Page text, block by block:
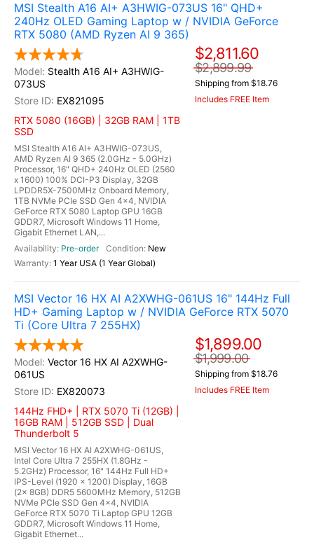
MSI Stealth A16 AI+ A3HWIG-073US 16" QHD+
240Hz OLED Gaming Laptop w / NVIDIA GeForce
RTX 5080 (AMD Ryzen AI 9 365)
Stealth A16 AI+ A3HWIG-
073US
EX821095
RTX 5080 (16GB) | 32GB RAM | 1TB
SSD
MSI Stealth A16 AI+ A3HWIG-073US,
AMD Ryzen AI 9 365 (2.0GHz - 5.0GHz)
Processor, 16" QHD+ 240Hz OLED (2560
x 1600) 100% DCI-P3 Display, 32GB
LPDDR5X-7500MHz Onboard Memory,
1TB NVMe PCIe SSD Gen 4x4, NVIDIA
GeForce RTX 5080 Laptop GPU 16GB
GDDR7, Microsoft Windows 11 Home,
Gigabit Ethernet LAN,...
Pre-order
New
1 Year USA (1 Year Global)
$2,811.60
$2,899.99
Shipping from $18.76
Includes FREE Item
MSI Vector 16 HX AI A2XWHG-061US 16" 144Hz Full
HD+ Gaming Laptop w / NVIDIA GeForce RTX 5070
Ti (Core Ultra 7 255HX)
Vector 16 HX AI A2XWHG-
061US
EX820073
144Hz FHD+ | RTX 5070 Ti (12GB) |
16GB RAM | 512GB SSD | Dual
Thunderbolt 5
MSI Vector 16 HX AI A2XWHG-061US,
Intel Core Ultra 7 255HX (1.8GHz -
5.2GHz) Processor, 16" 144Hz Full HD+
IPS-Level (1920 x 1200) Display, 16GB
(2x 8GB) DDR5 5600MHz Memory, 512GB
NVMe PCIe SSD Gen 4x4, NVIDIA
GeForce RTX 5070 Ti Laptop GPU 12GB
GDDR7, Microsoft Windows 11 Home,
Gigabit Ethernet...
$1,899.00
$1,999.00
Shipping from $18.76
Includes FREE Item